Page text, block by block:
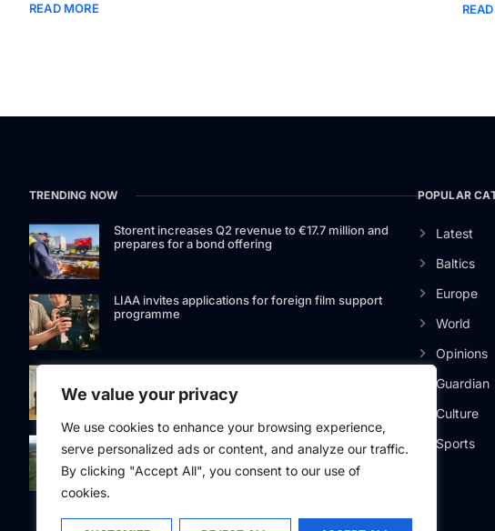
We value your privacy
We use cookies to enhance your browsing experience,
serve personalized ads or content, and analyze our traffic.
By clicking "Accept All", you consent to our use of
cookies.
READ MORE
TRENDING NOW
Storent increases Q2 revenue to €17.7 million and
prepares for a bond offering
LIAA invites applications for foreign film support
programme
together with the Ukrainian industry
While the forest market stagnates, Latvijas valsts meži
acquires the largest land portfolio in its history
POPULAR
Latest
Baltics
Europe
World
Opinions
Guardian
Culture
Sports